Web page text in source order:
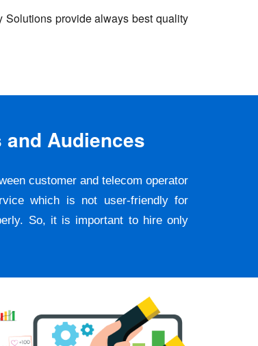
provide always best quality
Audiences
customer and telecom operator
which is not user-friendly for
So, it is important to hire only